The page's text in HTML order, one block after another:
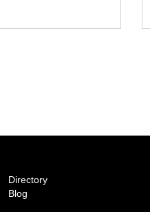
Directory
Blog